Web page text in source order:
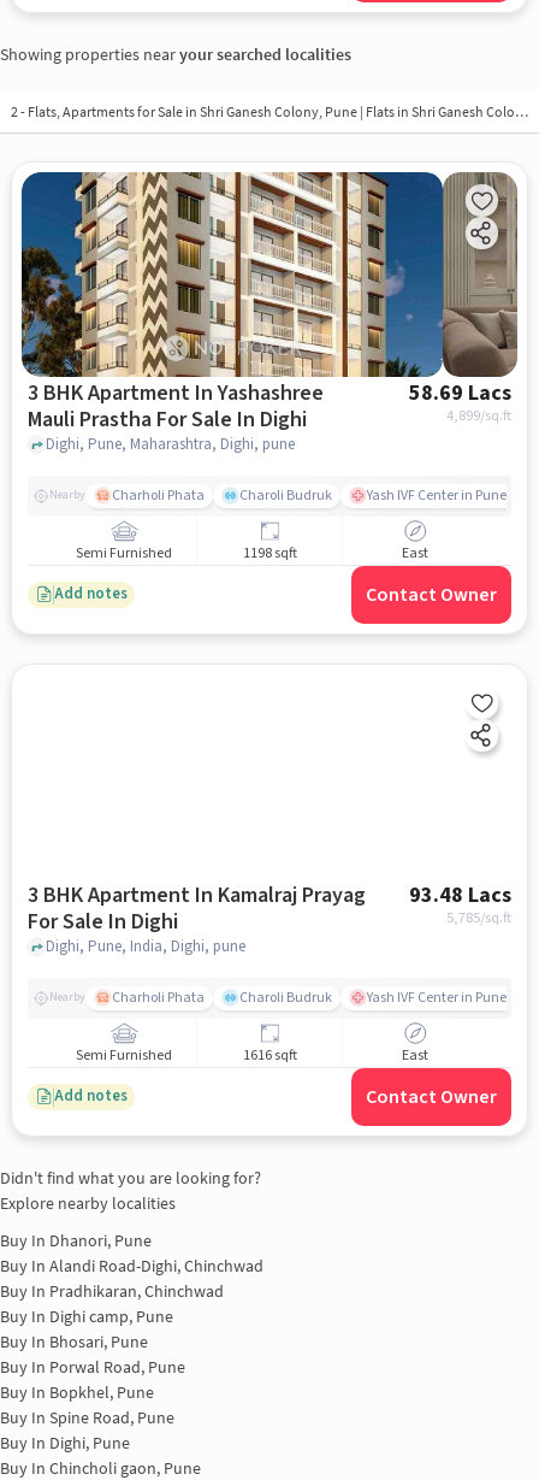
Showing properties nearyour searched localities
2 - Flats, Apartments for Sale in Shri Ganesh Colony, Pune | Flats in Shri Ganesh Colony
3 BHK Apartment In Yashashree
Mauli Prastha For Sale In Dighi
58.69 Lacs
4,899/sq.ft
Dighi, Pune, Maharashtra, Dighi, pune
Nearby Charholi Phata Charoli Budruk Yash IVF Center in Pune |
Semi Furnished 1198 sqft East
Add notes Contact Owner
3 BHK Apartment In Kamalraj Prayag
For Sale In Dighi
93.48 Lacs
5,785/sq.ft
Dighi, Pune, India, Dighi, pune
Nearby Charholi Phata Charoli Budruk Yash IVF Center in Pune |
Semi Furnished 1616 sqft East
Add notes Contact Owner
Didn't find what you are looking for?
Explore nearby localities
Buy In Dhanori, Pune
Buy In Alandi Road-Dighi, Chinchwad
Buy In Pradhikaran, Chinchwad
Buy In Dighi camp, Pune
Buy In Bhosari, Pune
Buy In Porwal Road, Pune
Buy In Bopkhel, Pune
Buy In Spine Road, Pune
Buy In Dighi, Pune
Buy In Chincholi gaon, Pune